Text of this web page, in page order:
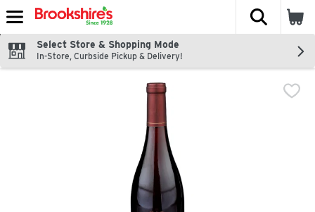
Skip header to page content
The
Select Store & Shopping Mode
In-Store, Curbside Pickup & Delivery!